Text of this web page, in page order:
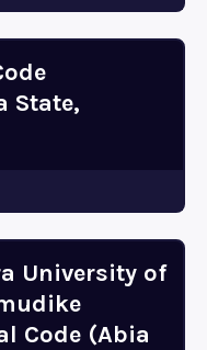
State,
University of
Code (Abia